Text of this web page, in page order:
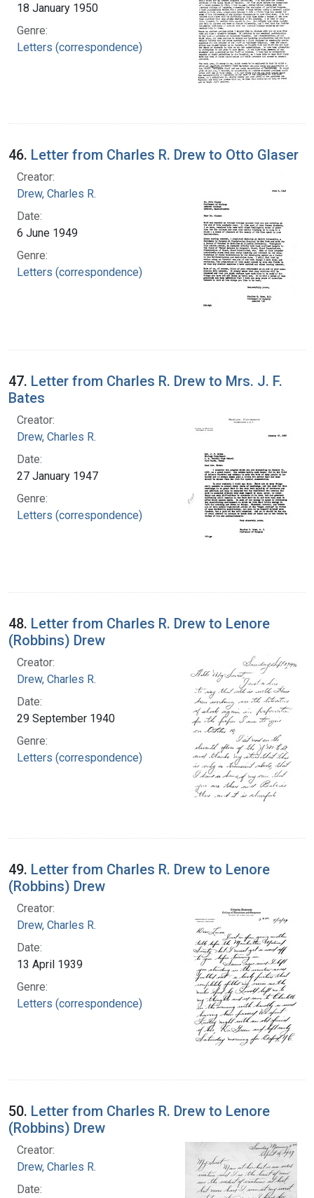
18 January 1950
Genre:
Letters (correspondence)
46. Letter from Charles R. Drew to Otto Glaser
Creator:
Drew, Charles R.
Date:
6 June 1949
Genre:
Letters (correspondence)
47. Letter from Charles R. Drew to Mrs. J. F.
Bates
Creator:
Drew, Charles R.
Date:
27 January 1947
Genre:
Letters (correspondence)
48. Letter from Charles R. Drew to Lenore
(Robbins) Drew
Creator:
Drew, Charles R.
Date:
29 September 1940
Genre:
Letters (correspondence)
49. Letter from Charles R. Drew to Lenore
(Robbins) Drew
Creator:
Drew, Charles R.
Date:
13 April 1939
Genre:
Letters (correspondence)
50. Letter from Charles R. Drew to Lenore
(Robbins) Drew
Creator:
Drew, Charles R.
Date: